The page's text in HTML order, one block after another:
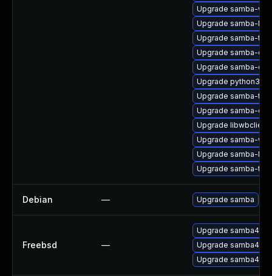
Upgrade samba-
Upgrade samba-
Upgrade samba-
Upgrade samba-
Upgrade samba-
Upgrade python3-
Upgrade samba-
Upgrade samba-
Upgrade libwbclient
Upgrade samba-
Upgrade samba-
Upgrade samba-test
Debian — Upgrade samba
Freebsd —
Upgrade samba414
Upgrade samba413
Upgrade samba415